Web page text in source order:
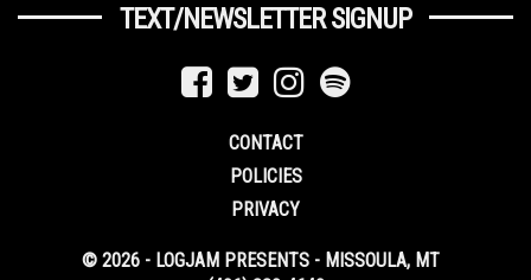
TEXT/NEWSLETTER SIGNUP
CONTACT
POLICIES
PRIVACY
© 2026 - LOGJAM PRESENTS - MISSOULA, MT